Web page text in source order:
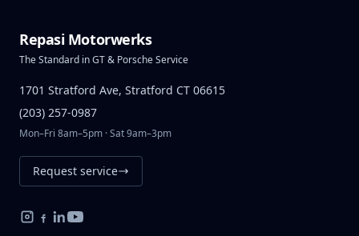
Repasi Motorwerks
The Standard in GT & Porsche Service
1701 Stratford Ave, Stratford CT 06615
(203) 257-0987
Mon–Fri 8am–5pm · Sat 9am–3pm
Request service